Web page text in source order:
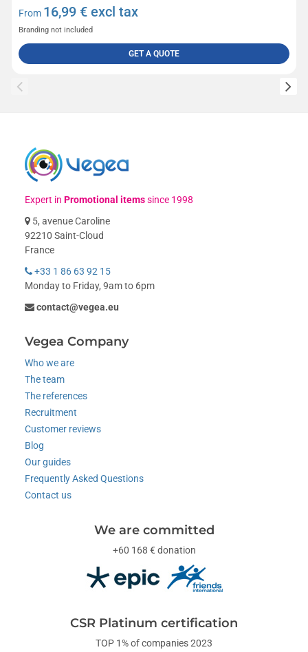
From 16,99 € excl tax
Branding not included
GET A QUOTE
Expert inPromotional itemssince 1998
5, avenue Caroline
92210 Saint-Cloud
France
+33 1 86 63 92 15
Monday to Friday, 9am to 6pm
contact@vegea.eu
Vegea Company
Who we are
The team
The references
Recruitment
Customer reviews
Blog
Our guides
Frequently Asked Questions
Contact us
We are committed
+60 168 € donation
CSR Platinum certification
TOP 1% of companies 2023